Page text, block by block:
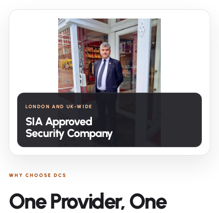
LONDON AND UK-WIDE
SIA Approved
Security Company
WHY CHOOSE DCS
One Provider, One